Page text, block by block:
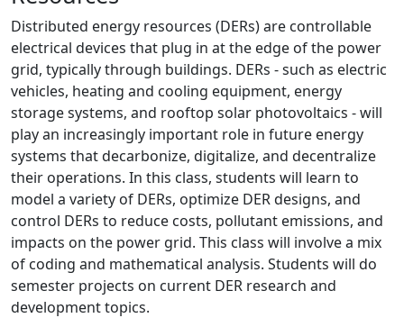
Distributed energy resources (DERs) are controllable
electrical devices that plug in at the edge of the power
grid, typically through buildings. DERs - such as electric
vehicles, heating and cooling equipment, energy
storage systems, and rooftop solar photovoltaics - will
play an increasingly important role in future energy
systems that decarbonize, digitalize, and decentralize
their operations. In this class, students will learn to
model a variety of DERs, optimize DER designs, and
control DERs to reduce costs, pollutant emissions, and
impacts on the power grid. This class will involve a mix
of coding and mathematical analysis. Students will do
semester projects on current DER research and
development topics.